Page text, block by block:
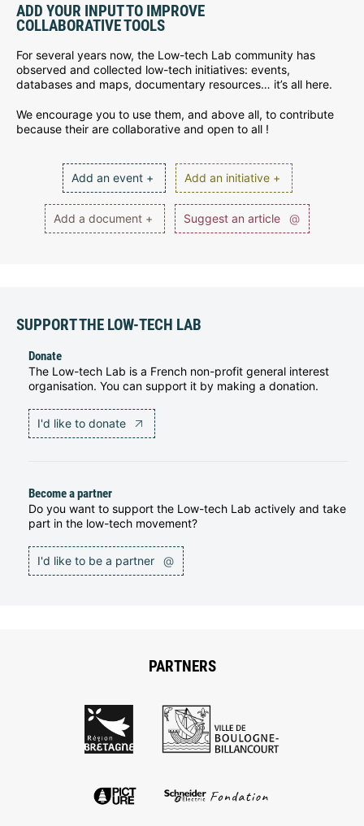
ADD YOUR INPUT TO IMPROVE
COLLABORATIVE TOOLS
For several years now, the Low-tech Lab community has
observed and collected low-tech initiatives: events,
databases and maps, documentary resources… it’s all here.
We encourage you to use them, and above all, to contribute
because their are collaborative and open to all !
Add an event + Add an initiative +
Add a document + Suggest an article @
SUPPORT THE LOW-TECH LAB
Donate
The Low-tech Lab is a French non-profit general interest
organisation. You can support it by making a donation.
I'd like to donate
Become a partner
Do you want to support the Low-tech Lab actively and take
part in the low-tech movement?
I'd like to be a partner @
PARTNERS